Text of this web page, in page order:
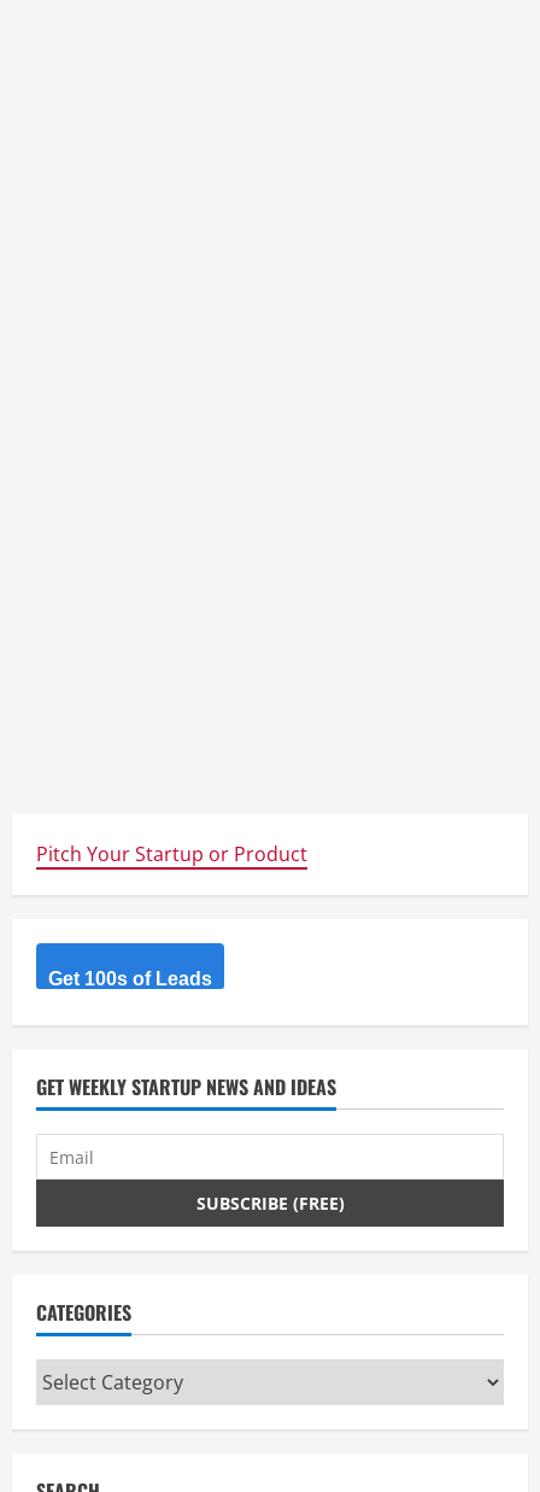
Pitch Your Startup or Product
Get 100s of Leads
GET WEEKLY STARTUP NEWS AND IDEAS
CATEGORIES
Categories